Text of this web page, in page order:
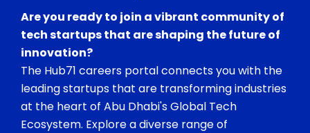
Are you ready to join a vibrant community of
tech startups that are shaping the future of
innovation?
The Hub71 careers portal connects you with the
leading startups that are transforming industries
at the heart of Abu Dhabi's Global Tech
Ecosystem. Explore a diverse range of